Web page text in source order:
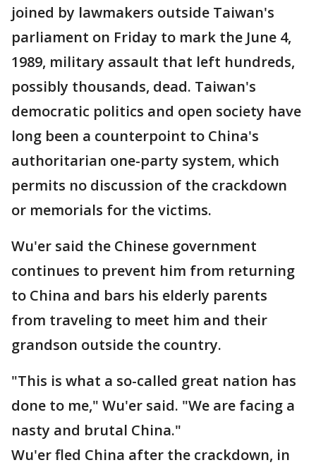
joined by lawmakers outside Taiwan's
parliament on Friday to mark the June 4,
1989, military assault that left hundreds,
possibly thousands, dead. Taiwan's
democratic politics and open society have
long been a counterpoint to China's
authoritarian one-party system, which
permits no discussion of the crackdown
or memorials for the victims.
Wu'er said the Chinese government
continues to prevent him from returning
to China and bars his elderly parents
from traveling to meet him and their
grandson outside the country.
"This is what a so-called great nation has
done to me," Wu'er said. "We are facing a
nasty and brutal China."
Wu'er fled China after the crackdown, in